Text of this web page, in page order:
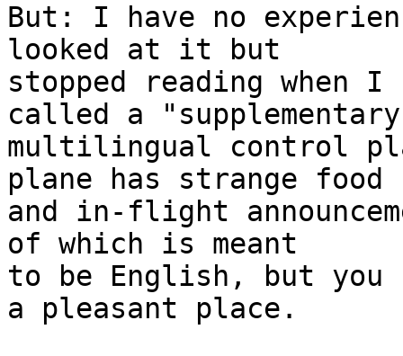
But: I have no
looked at it but
stopped reading when
called a "supplementary
multilingual control
plane has strange food
and in-flight
of which is meant
to be English, but
a pleasant place.